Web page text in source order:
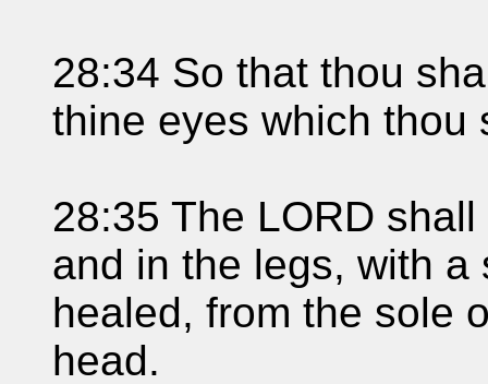
28:34 So that thou
thine eyes which thou
28:35 The LORD
and in the legs, with
healed, from the sole
head.